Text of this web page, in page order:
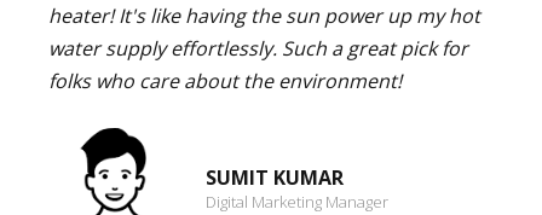
heater! It's like having the sun power up my hot
water supply effortlessly. Such a great pick for
folks who care about the environment!
SUMIT KUMAR
Digital Marketing Manager